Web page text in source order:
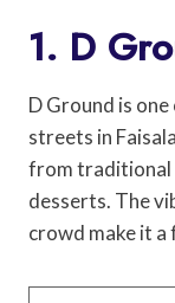
1. D
D Ground is
streets in
from traditional
desserts. The
crowd make it